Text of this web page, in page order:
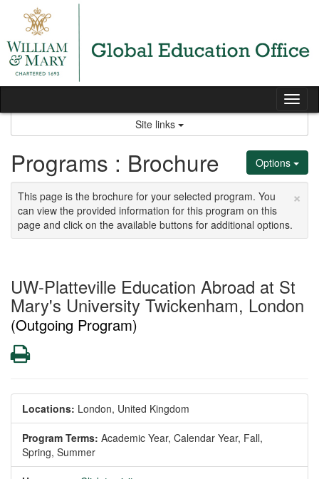
content
Site links
Options
Programs : Brochure
×
This page is the brochure for your selected program. You
can view the provided information for this program on this
page and click on the available buttons for additional options.
UW-Platteville Education Abroad at St
Mary's University Twickenham, London
(Outgoing Program)
Print
Locations: London, United Kingdom
Program Terms: Academic Year, Calendar Year, Fall,
Spring, Summer